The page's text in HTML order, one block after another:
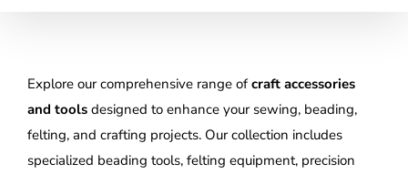
Explore our comprehensive range of craft accessories
and tools designed to enhance your sewing, beading,
felting, and crafting projects. Our collection includes
specialized beading tools, felting equipment, precision